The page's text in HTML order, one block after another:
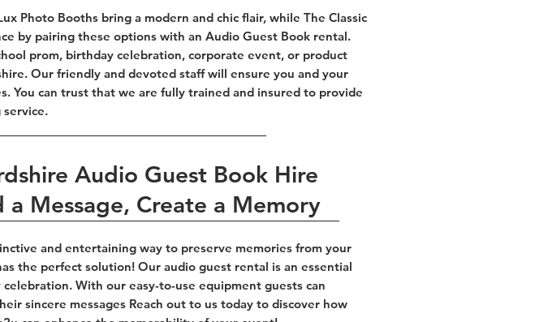
Photo Booths bring a modern and chic flair, while The Classic
by pairing these options with an Audio Guest Book rental.
prom, birthday celebration, corporate event, or product
Our friendly and devoted staff will ensure you and your
You can trust that we are fully trained and insured to provide
Audio Guest Book Hire
a Message, Create a Memory
and entertaining way to preserve memories from your
the perfect solution! Our audio guest rental is an essential
With our easy-to-use equipment guests can
sincere messages Reach out to us today to discover how